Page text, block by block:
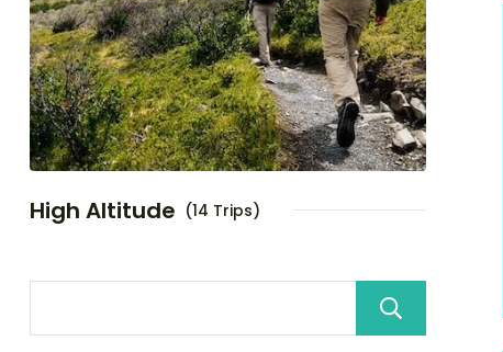
High Altitude (14 Trips)